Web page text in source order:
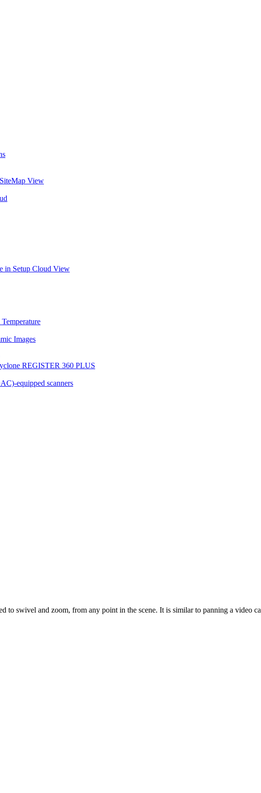
View
in Setup Cloud View
Images
REGISTER 360 PLUS
equipped scanners
to swivel and zoom, from any point in the scene. It is similar to panning a video